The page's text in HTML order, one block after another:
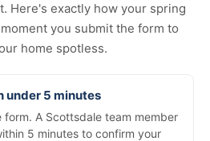
Here's exactly how your spring
you submit the form to
home spotless.
under 5 minutes
form. A Scottsdale team member
5 minutes to confirm your